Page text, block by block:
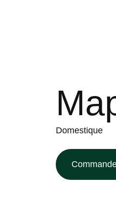
Domestique